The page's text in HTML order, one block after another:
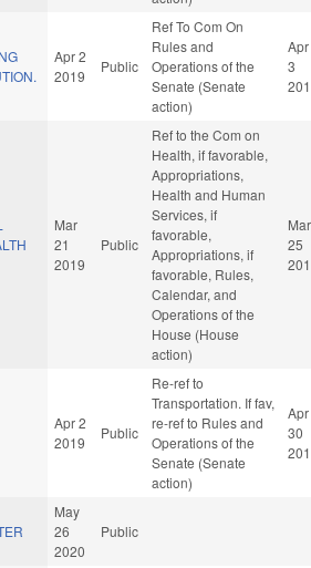
Apr 2
2019
Public
Ref To Com On
Rules and
Operations of the
Senate (Senate
action)
Apr
3
Mar
21
2019
Public
Ref to the Com on
Health, if favorable,
Appropriations,
Health and Human
Services, if
favorable,
Appropriations, if
favorable, Rules,
Calendar, and
Operations of the
House (House
action)
Mar
25
Apr 2
2019
Public
Re-ref to
Transportation. If fav,
re-ref to Rules and
Operations of the
Senate (Senate
action)
Apr
30
May
26
2020
Public